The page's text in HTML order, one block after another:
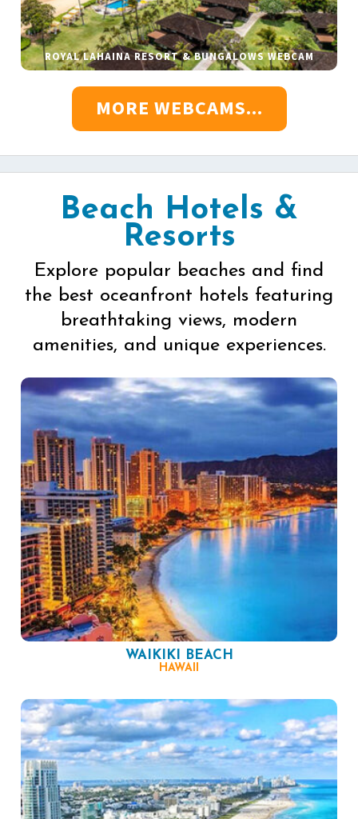
ROYAL LAHAINA RESORT & BUNGALOWS WEBCAM
MORE WEBCAMS...
Beach Hotels &
Resorts
Explore popular beaches and find
the best oceanfront hotels featuring
breathtaking views, modern
amenities, and unique experiences.
WAIKIKI BEACH
HAWAII